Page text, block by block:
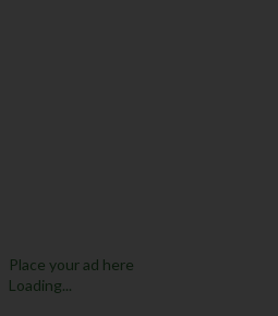
Place your ad here
Loading...